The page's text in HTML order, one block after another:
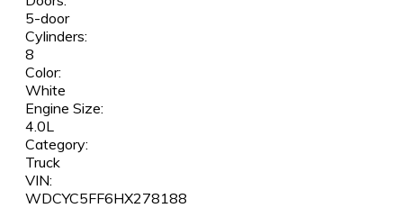
5-door
Cylinders:
8
Color:
White
Engine Size:
4.0L
Category:
Truck
VIN:
WDCYC5FF6HX278188